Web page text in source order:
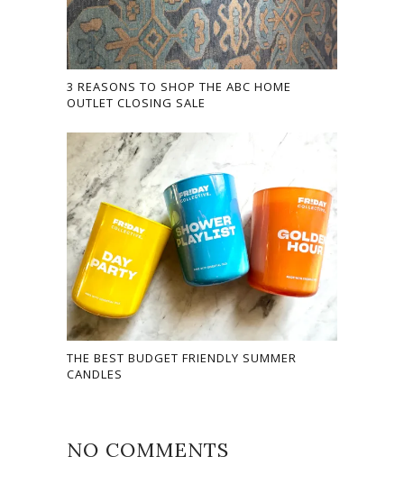
3 REASONS TO SHOP THE ABC HOME
OUTLET CLOSING SALE
THE BEST BUDGET FRIENDLY SUMMER
CANDLES
NO COMMENTS